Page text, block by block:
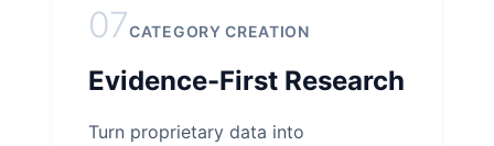
07CATEGORY CREATION
Evidence-First Research
Turn proprietary data into